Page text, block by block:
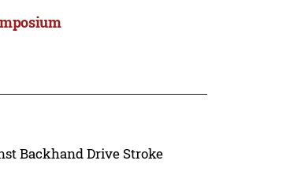
Backhand Drive Stroke